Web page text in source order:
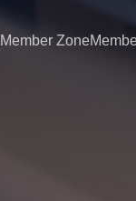
Member Zone